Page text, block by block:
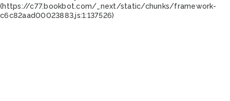
(https://c77.bookbot.com/_next/static/chunks/framework-
c6c82aad00023883.js:1:137526)